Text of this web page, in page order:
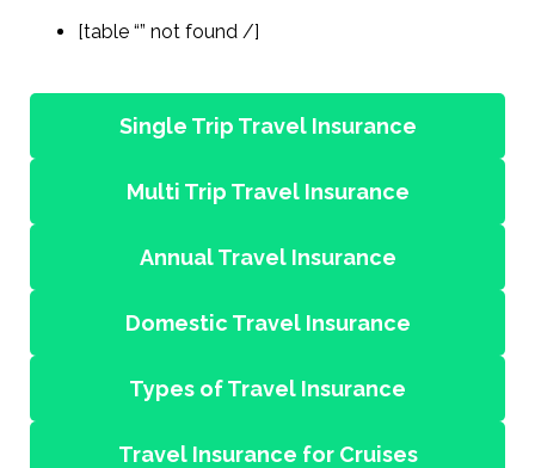
[table “” not found /]
Single Trip Travel Insurance
Multi Trip Travel Insurance
Annual Travel Insurance
Domestic Travel Insurance
Types of Travel Insurance
Travel Insurance for Cruises